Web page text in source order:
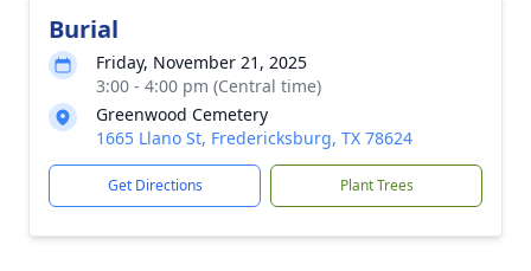
Burial
Friday, November 21, 2025
3:00 - 4:00 pm (Central time)
Greenwood Cemetery
1665 Llano St, Fredericksburg, TX 78624
Get Directions Plant Trees